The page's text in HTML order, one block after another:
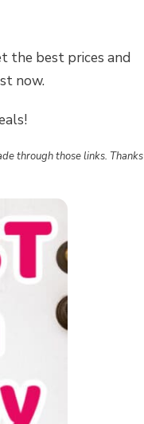
the best prices and
now.
through those links. Thanks